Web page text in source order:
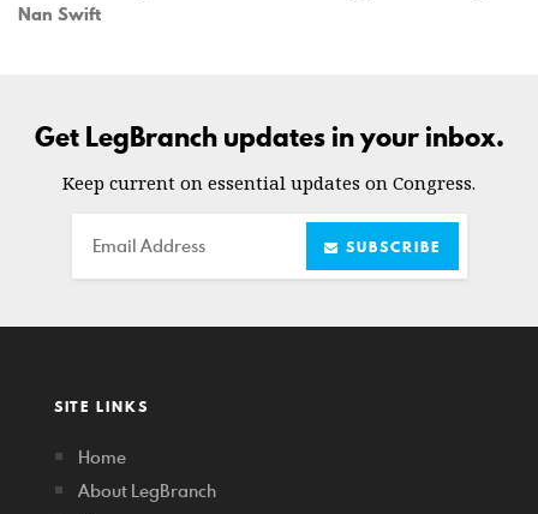
Nan Swift
Get LegBranch updates in your inbox.
Keep current on essential updates on Congress.
Email SUBSCRIBE
SITE LINKS
Home
About LegBranch